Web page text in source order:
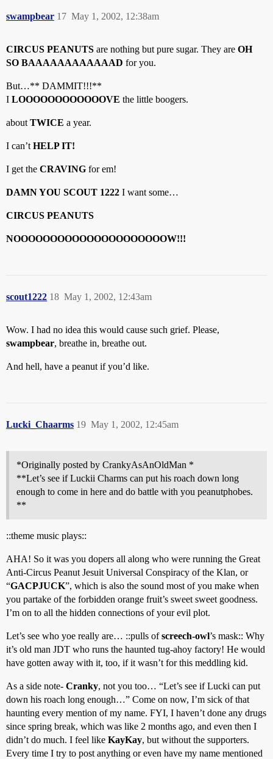
swampbear May 1, 2002, 12:38am
17
CIRCUS PEANUTS are nothing but pure sugar. They are OH
SO BAAAAAAAAAAAAD for you.
But…** DAMMIT!!!**
I LOOOOOOOOOOOOVE the little boogers.
about TWICE a year.
I can’t HELP IT!
I get the CRAVING for em!
DAMN YOU SCOUT 1222 I want some…
CIRCUS PEANUTS
NOOOOOOOOOOOOOOOOOOOOOW!!!
scout1222 May 1, 2002, 12:43am
18
Wow. I had no idea this would cause such grief. Please,
swampbear, breathe in, breathe out.
And hell, have a peanut if you’d like.
Lucki_Chaarms May 1, 2002, 12:45am
19
*Originally posted by CrankyAsAnOldMan *
**Let’s see if Luckii Charms can put his roach down long
enough to come in here and do battle with you peanutphobes.
**
::theme music plays::
AHA! So it was you dopers all along who were running the Great
Anti-Circus Peanut Jesuit Universal Conspiracy of the Klan, or
“GACPJUCK”, which is also the sound most of you make when
you partake of the forbidden orange fruit’s sweet sweet goodness.
I’m on to all the hidden connections of your evil plot.
Let’s see who yoe really are… ::pulls ofscreech-owl’s mask:: Why
it’s old man JDT who runs the haunted tug-ahoy factory! He would
have gotten away with it, too, if it wasn’t for this meddling kid.
As a side note- Cranky, not you too… “Let’s see if Lucki can put
down his roach long enough…” Come on now, I’m sick of that
haunting every mention of my name. FYI, I haven’t done any drugs
since spring break, which was like 2 months ago, and even then I
didn’t do much. I feel like KayKay, but without the supporters.
Every time I try to post anything or even have my name mentioned